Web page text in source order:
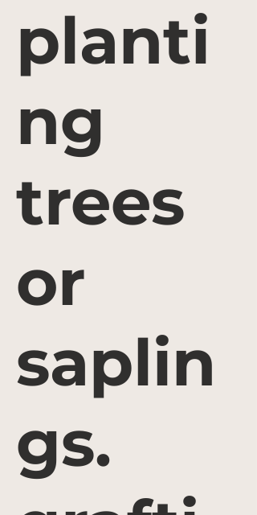
planti
ng
trees
or
saplin
gs.